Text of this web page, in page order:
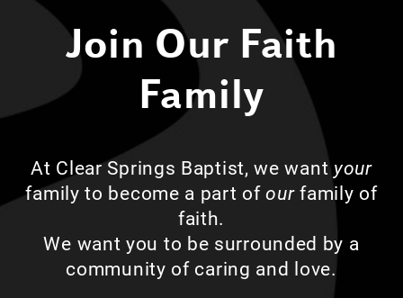
Join Our Faith
Family
At Clear Springs Baptist, we wantyour
family to become a part ofourfamily of
faith.
We want you to be surrounded by a
community of caring and love.